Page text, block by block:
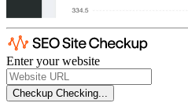
Enter your website
Checkup Checking...